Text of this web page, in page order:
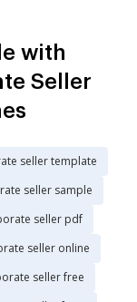
with
Seller
seller template
seller sample
seller pdf
seller online
seller free